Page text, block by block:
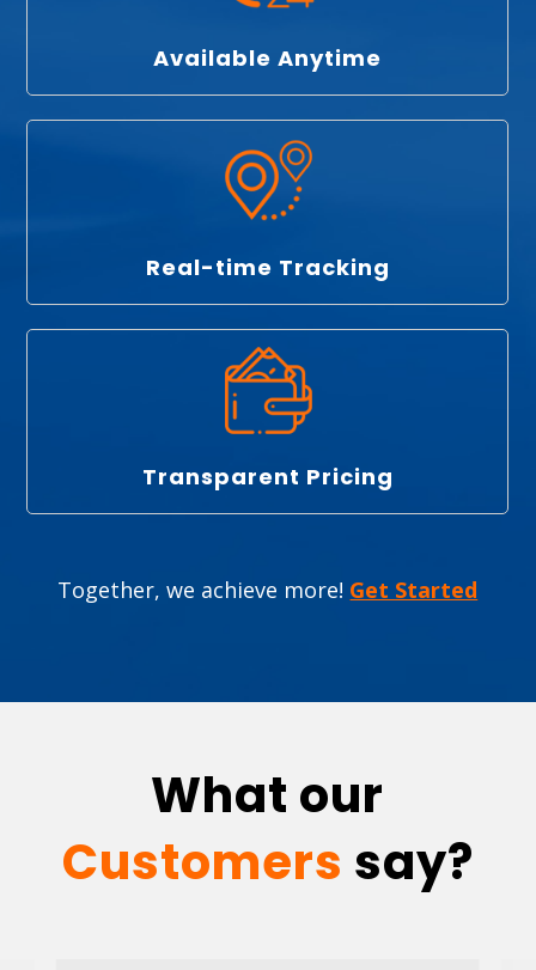
Available Anytime
Real-time Tracking
Transparent Pricing
Together, we achieve more! Get Started
What our
Customers say?